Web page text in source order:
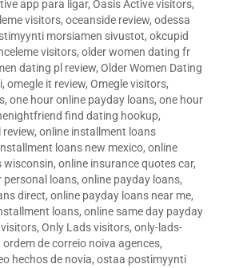
app para ligar, Oasis Active visitors,
visitors, oceanside review, odessa
morsiamen sivustot, okcupid
visitors, older women dating fr
dating pl review, Older Women Dating
, omegle it review, Omegle visitors,
, one hour online payday loans, one hour
find dating hookup,
, online installment loans
loans new mexico, online
wisconsin, online insurance quotes car,
personal loans, online payday loans,
direct, online payday loans near me,
loans, online same day payday
, Only Lads visitors, only-lads-
ordem de correio noiva agences,
hechos de novia, ostaa postimyynti